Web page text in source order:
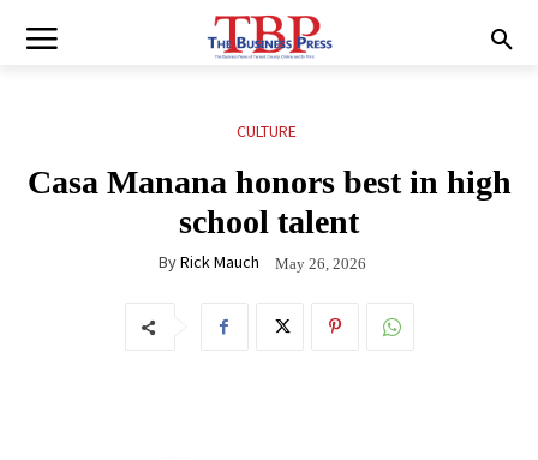
CULTURE
Casa Manana honors best in high
school talent
ByRick Mauch May 26, 2026